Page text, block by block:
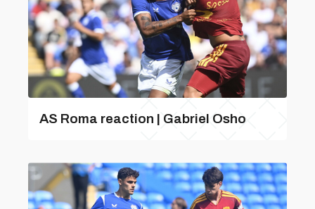
AS Roma reaction | Gabriel Osho